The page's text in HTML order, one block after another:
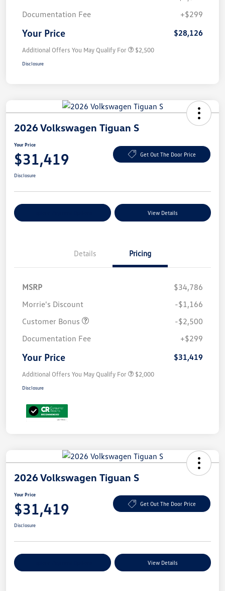
Documentation Fee
+$299
Your Price $28,126
Additional Offers You May Qualify For $2,500
Disclosure
2026 Volkswagen Tiguan S
Your Price
$31,419 Get Out The Door Price
Disclosure
View Details
Details Pricing
MSRP
$34,786
Morrie's Discount
-$1,166
Customer Bonus
-$2,500
Documentation Fee
+$299
Your Price $31,419
Additional Offers You May Qualify For $2,000
Disclosure
2026 Volkswagen Tiguan S
Your Price
$31,419 Get Out The Door Price
Disclosure
View Details